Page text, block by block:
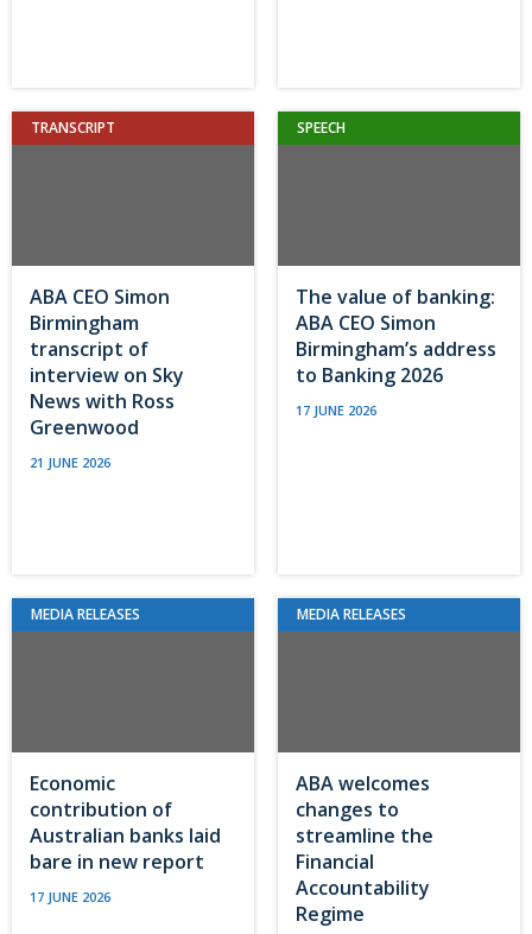
TRANSCRIPT
ABA CEO Simon
Birmingham
transcript of
interview on Sky
News with Ross
Greenwood
21 JUNE 2026
SPEECH
The value of banking:
ABA CEO Simon
Birmingham’s address
to Banking 2026
17 JUNE 2026
MEDIA RELEASES
Economic
contribution of
Australian banks laid
bare in new report
17 JUNE 2026
MEDIA RELEASES
ABA welcomes
changes to
streamline the
Financial
Accountability
Regime